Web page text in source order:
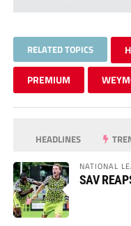
RELATED TOPICS
PREMIUM
HEADLINES
NATIONAL
SAV